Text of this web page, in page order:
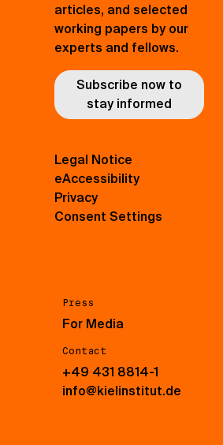
articles, and selected
working papers by our
experts and fellows.
Subscribe now to
stay informed
Press
For Media
Contact
+49 431 8814-1
info@kielinstitut.de
Legal Notice
eAccessibility
Privacy
Consent Settings